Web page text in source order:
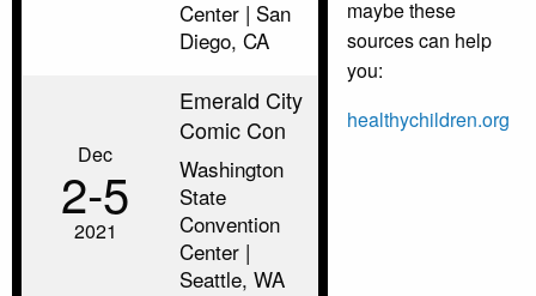
Center | San
Diego, CA
Dec
2‑5
2021
Emerald City
Comic Con
Washington
State
Convention
Center |
Seattle, WA
maybe these
sources can help
you:
healthychildren.org